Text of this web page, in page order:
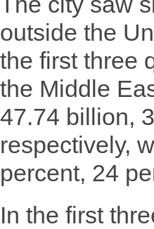
outside the
the first three
the Middle
47.74 billion,
respectively,
percent, 24
In the first